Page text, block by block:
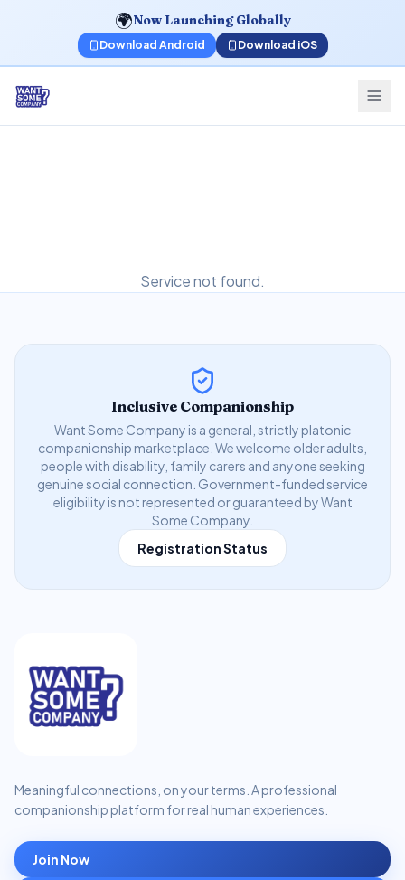
🌍Now Launching Globally
Download Android Download iOS
Service not found.
Inclusive Companionship
Want Some Company is a general, strictly platonic
companionship marketplace. We welcome older adults,
people with disability, family carers and anyone seeking
genuine social connection. Government-funded service
eligibility is not represented or guaranteed by Want
Some Company.
Registration Status
Meaningful connections, on your terms. A professional
companionship platform for real human experiences.
Join Now